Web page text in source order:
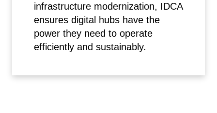
infrastructure modernization, IDCA
ensures digital hubs have the
power they need to operate
efficiently and sustainably.